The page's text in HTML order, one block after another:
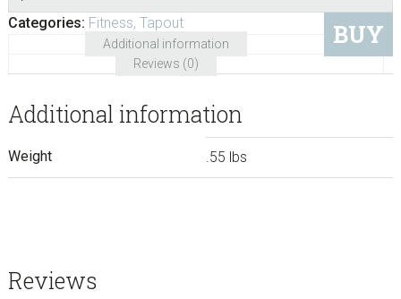
BUY
Categories: Fitness, Tapout
Additional information
Reviews (0)
Additional information
Weight .55 lbs
Reviews